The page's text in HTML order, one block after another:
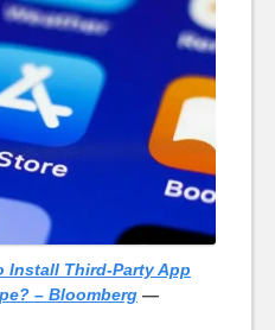
Install Third-Party App
– Bloomberg—